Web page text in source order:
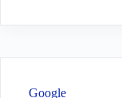
Google